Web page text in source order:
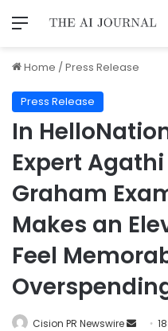
Home /Press Release
Press Release
In
Expert
Graham
Makes an
Feel
Cision PR Newswire